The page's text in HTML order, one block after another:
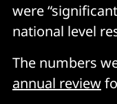
were
national level
The numbers
annual review